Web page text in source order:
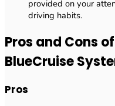
provided on your
driving habits.
Pros and Cons
BlueCruise
Pros